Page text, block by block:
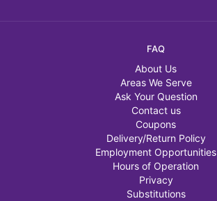
FAQ
About Us
Areas We Serve
Ask Your Question
Contact us
Coupons
Delivery/Return Policy
Employment Opportunities
Hours of Operation
Privacy
Substitutions